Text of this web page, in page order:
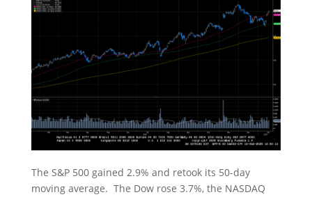
The S&P 500 gained 2.9% and retook its 50-day
moving average. The Dow rose 3.7%, the NASDAQ